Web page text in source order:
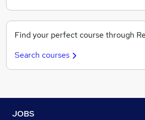
Find your perfect course through
Search courses
JOBS